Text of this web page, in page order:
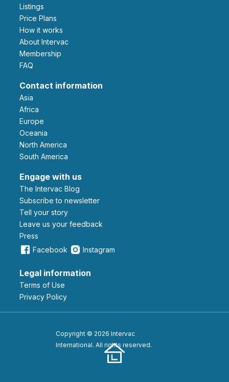
Listings
Price Plans
How it works
About Intervac
Membership
FAQ
Contact information
Asia
Africa
Europe
Oceania
North America
South America
Engage with us
The Intervac Blog
Subscribe to newsletter
Tell your story
leave us your feedback
Press
Facebook
Instagram
Legal information
Terms of Use
Privacy Policy
Copyright © 2026 Intervac
International. All rights reserved.